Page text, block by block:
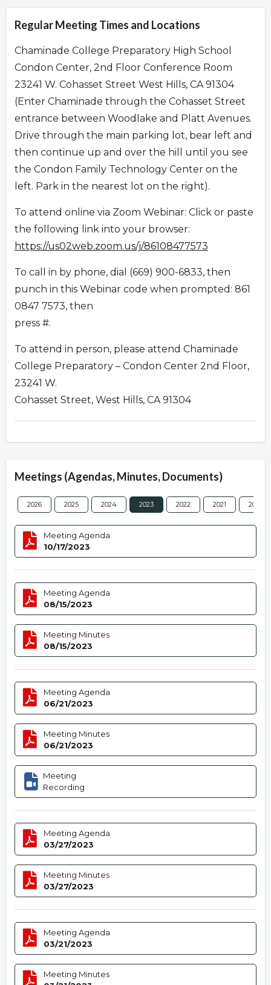
Regular Meeting Times and Locations
Chaminade College Preparatory High School
Condon Center, 2nd Floor Conference Room
23241 W. Cohasset Street West Hills, CA 91304
(Enter Chaminade through the Cohasset Street
entrance between Woodlake and Platt Avenues.
Drive through the main parking lot, bear left and
then continue up and over the hill until you see
the Condon Family Technology Center on the
left. Park in the nearest lot on the right).
To attend online via Zoom Webinar: Click or paste
the following link into your browser:
https://us02web.zoom.us/j/86108477573
To call in by phone, dial (669) 900-6833, then
punch in this Webinar code when prompted: 861
0847 7573, then
press #.
To attend in person, please attend Chaminade
College Preparatory – Condon Center 2nd Floor,
23241 W.
Cohasset Street, West Hills, CA 91304
Meetings (Agendas, Minutes, Documents)
2026 2025 2024 2023 2022 2021 2020
Meeting Agenda
10/17/2023
Meeting Agenda
08/15/2023
Meeting Minutes
08/15/2023
Meeting Agenda
06/21/2023
Meeting Minutes
06/21/2023
Meeting
Recording
Meeting Agenda
03/27/2023
Meeting Minutes
03/27/2023
Meeting Agenda
03/21/2023
Meeting Minutes